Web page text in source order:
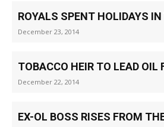
ROYALS SPENT HOLIDAYS
December 23, 2014
TOBACCO HEIR TO LEAD OIL
December 22, 2014
EX-OL BOSS RISES FROM